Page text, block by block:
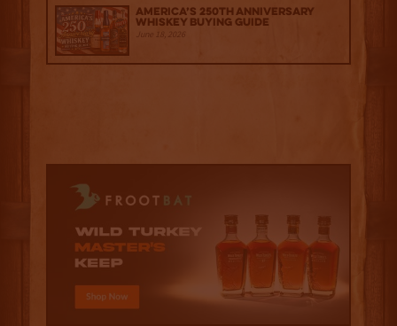
America’s 250th Anniversary
Whiskey Buying Guide
June 18, 2026